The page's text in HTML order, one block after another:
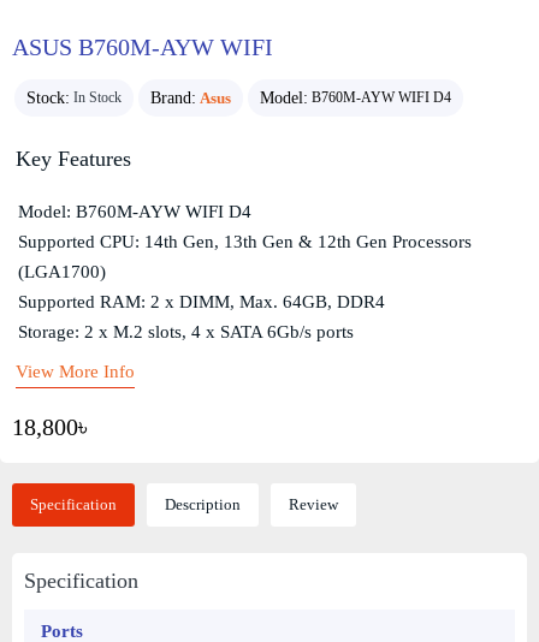
ASUS B760M-AYW WIFI
Stock: In Stock Brand: Asus Model: B760M-AYW WIFI D4
18,800৳
Key Features
Model: B760M-AYW WIFI D4
Supported CPU: 14th Gen, 13th Gen & 12th Gen Processors
(LGA1700)
Supported RAM: 2 x DIMM, Max. 64GB, DDR4
Storage: 2 x M.2 slots, 4 x SATA 6Gb/s ports
View More Info
Specification Description Review
Specification
Ports